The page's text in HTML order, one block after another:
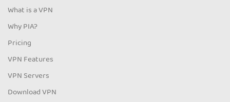
What is a VPN
Why PIA?
Pricing
VPN Features
VPN Servers
Download VPN